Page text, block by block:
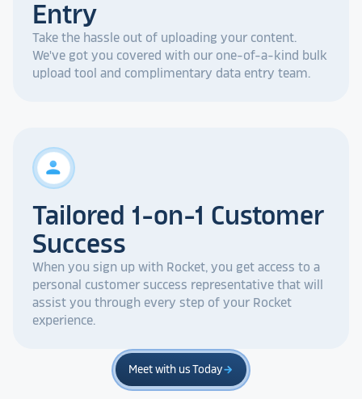
Entry
Take the hassle out of uploading your content.
We've got you covered with our one-of-a-kind bulk
upload tool and complimentary data entry team.
person
Tailored 1-on-1 Customer
Success
When you sign up with Rocket, you get access to a
personal customer success representative that will
assist you through every step of your Rocket
experience.
Meet with us Todayarrow_forward